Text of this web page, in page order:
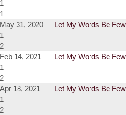
1
1
May 31, 2020
Let My Words Be Few
1
2
Feb 14, 2021
Let My Words Be Few
1
2
Apr 18, 2021
Let My Words Be Few
1
2